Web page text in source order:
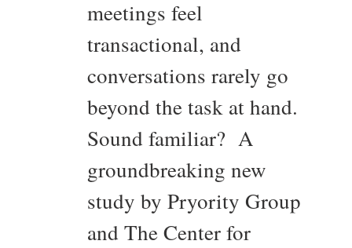
meetings feel
transactional, and
conversations rarely go
beyond the task at hand.
Sound familiar? A
groundbreaking new
study by Pryority Group
and The Center for